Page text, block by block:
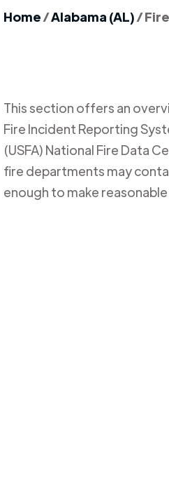
Home/Alabama (AL)/
This section offers an
Fire Incident Reporting
(USFA) National Fire Data
fire departments may
enough to make